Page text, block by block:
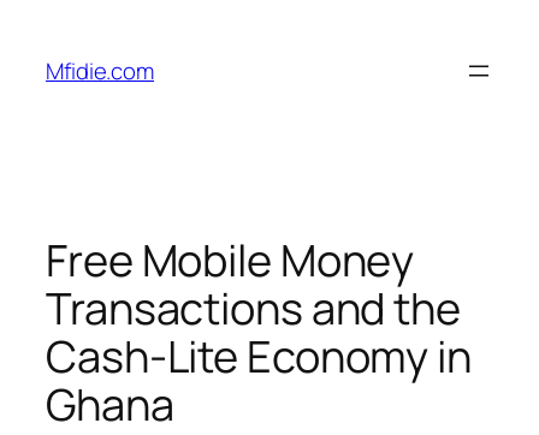
content
Mfidie.com
Free Mobile Money
Transactions and the
Cash-Lite Economy in
Ghana